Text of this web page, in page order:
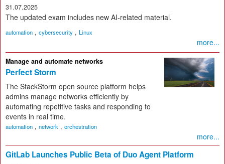
31.07.2025
The updated exam includes new AI-related material.
automation , cybersecurity , Linux
more...
Manage and automate networks
Perfect Storm
The StackStorm open source platform helps
admins manage networks efficiently by
automating repetitive tasks and responding to
events in real time.
automation , network , orchestration
more...
GitLab Launches Public Beta of Duo Agent Platform